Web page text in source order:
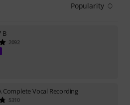
Popularity
B
2092
Complete Vocal Recording
5310